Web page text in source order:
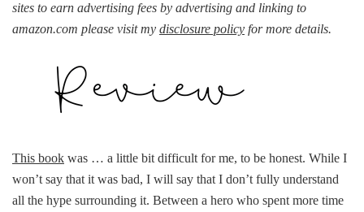
sites to earn advertising fees by advertising and linking to
amazon.com please visit my disclosure policy for more details.
This book was … a little bit difficult for me, to be honest. While I
won’t say that it was bad, I will say that I don’t fully understand
all the hype surrounding it. Between a hero who spent more time